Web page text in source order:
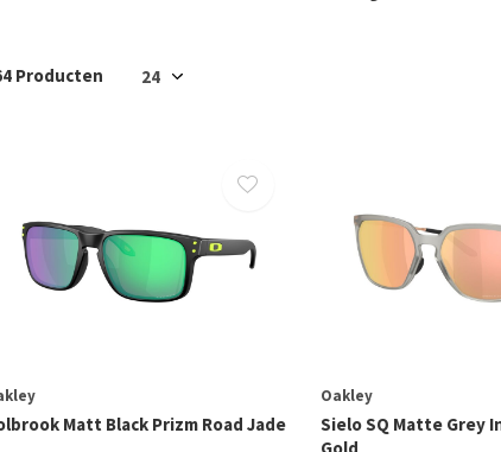
Producten
Matt Black Prizm Road Jade
Oakley
Sielo SQ Matte Grey
Gold